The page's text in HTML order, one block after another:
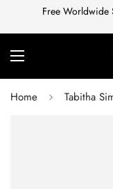
Free Worldwide
Home Tabitha